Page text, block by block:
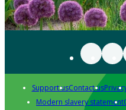
Support usContact us
Modern slavery statement